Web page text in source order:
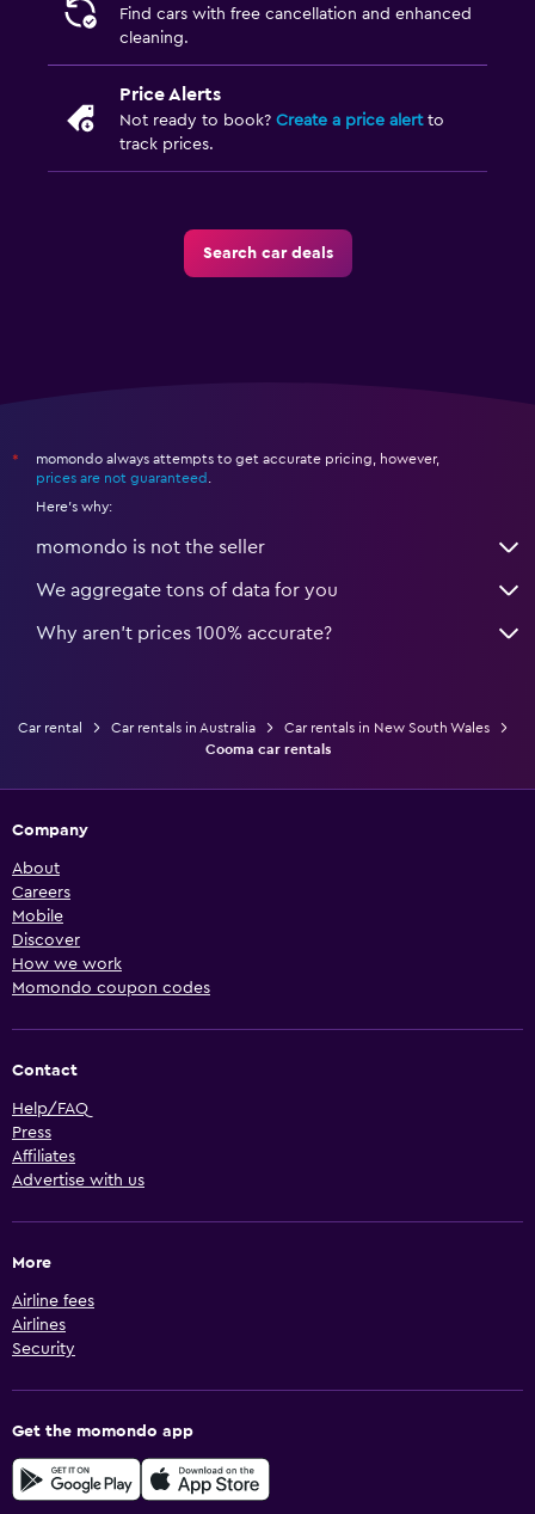
Find cars with free cancellation and enhanced
cleaning.
Price Alerts
Not ready to book? Create a price alertto
track prices.
Search car deals
*
momondo always attempts to get accurate pricing, however,
prices are not guaranteed
Here's why:
momondo is not the seller
We aggregate tons of data for you
Why aren’t prices 100% accurate?
Car rental Car rentals in Australia
Car rentals in New South Wales
Cooma car rentals
Company
About
Careers
Mobile
Discover
How we work
Momondo coupon codes
Contact
Help/FAQ
Press
Affiliates
Advertise with us
More
Airline fees
Airlines
Security
Get the momondo app